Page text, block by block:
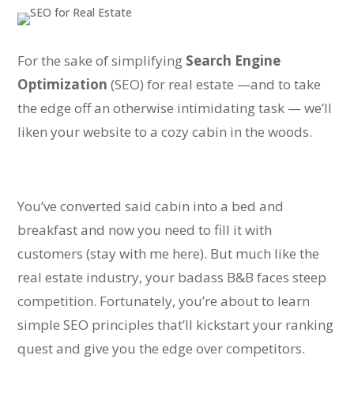
For the sake of simplifying Search Engine
Optimization (SEO) for real estate —and to take
the edge off an otherwise intimidating task — we’ll
liken your website to a cozy cabin in the woods.
You’ve converted said cabin into a bed and
breakfast and now you need to fill it with
customers (stay with me here). But much like the
real estate industry, your badass B&B faces steep
competition. Fortunately, you’re about to learn
simple SEO principles that’ll kickstart your ranking
quest and give you the edge over competitors.